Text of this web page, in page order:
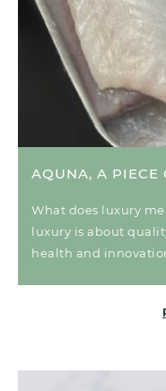
AQUNA, A PIECE
What does luxury
luxury is about
health and